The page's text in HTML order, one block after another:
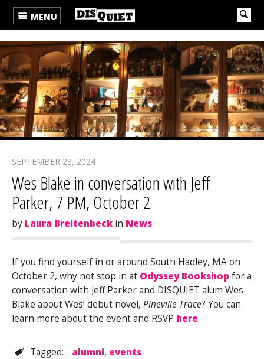
MENU
SEPTEMBER 23, 2024
Wes Blake in conversation with Jeff
Parker, 7 PM, October 2
by Laura Breitenbeck in News
If you find yourself in or around South Hadley, MA on
October 2, why not stop in at Odyssey Bookshop for a
conversation with Jeff Parker and DISQUIET alum Wes
Blake about Wes’ debut novel, Pineville Trace? You can
learn more about the event and RSVP here.
Tagged: alumni, events